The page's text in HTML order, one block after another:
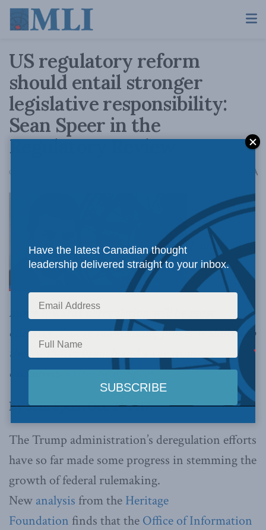
US regulatory reform
should entail stronger
legislative responsibility:
Sean Speer in the
Regulatory Review
October 24, 2017 A
Trump’s
move towards deregulation will be most
effective if more rule-making power is shifted to
the legislative branch and away from the
executive,writes Sean Speer.
By Sean Speer, Oct. 24 2017.
The Trump administration’s deregulation efforts
have so far made some progress in stemming the
growth of federal rulemaking.
New analysis from the Heritage
Foundation finds that the Office of Information
Have the latest Canadian thought
leadership delivered straight to your inbox.